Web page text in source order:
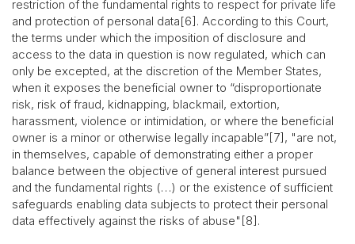
restriction of the fundamental rights to respect for private life
and protection of personal data[6]. According to this Court,
the terms under which the imposition of disclosure and
access to the data in question is now regulated, which can
only be excepted, at the discretion of the Member States,
when it exposes the beneficial owner to “disproportionate
risk, risk of fraud, kidnapping, blackmail, extortion,
harassment, violence or intimidation, or where the beneficial
owner is a minor or otherwise legally incapable”[7], "are not,
in themselves, capable of demonstrating either a proper
balance between the objective of general interest pursued
and the fundamental rights (…) or the existence of sufficient
safeguards enabling data subjects to protect their personal
data effectively against the risks of abuse"[8].